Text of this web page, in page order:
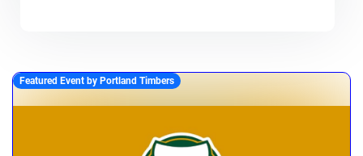
Featured Event by Portland Timbers